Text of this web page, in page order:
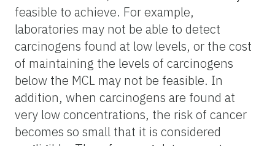
feasible to achieve. For example,
laboratories may not be able to detect
carcinogens found at low levels, or the cost
of maintaining the levels of carcinogens
below the MCL may not be feasible. In
addition, when carcinogens are found at
very low concentrations, the risk of cancer
becomes so small that it is considered